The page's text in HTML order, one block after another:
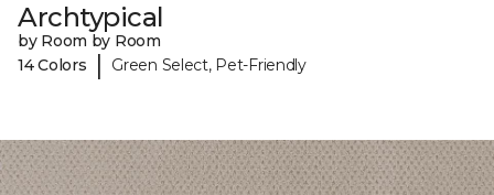
Archtypical
by Room by Room
14 Colors
| Green Select, Pet-Friendly